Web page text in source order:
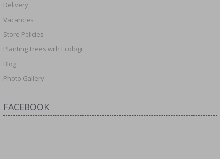
Delivery
Vacancies
Store Policies
Planting Trees with Ecologi
Blog
Photo Gallery
FACEBOOK